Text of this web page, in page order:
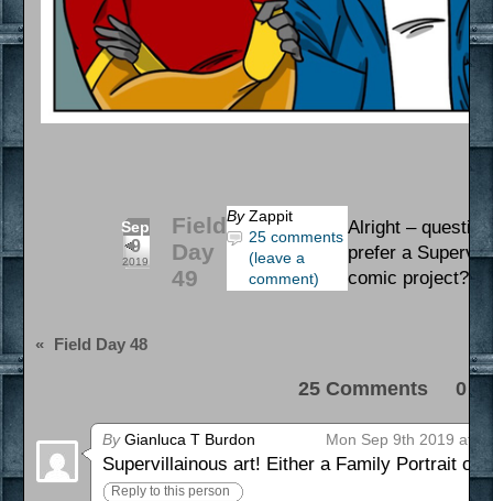
Sep
9
2019
Field
Day
49
By Zappit
25 comments
(leave a
comment)
Alright –
prefer a
comic project?
« Field Day 48
25 Comments 0
ByGianluca T Burdon Mon Sep 9th 2019 at
Supervillainous art! Either a Family Portrait or
Reply to this person